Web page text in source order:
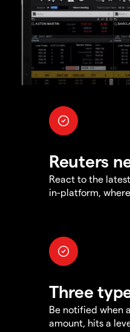
Reuters
React to the
in-platform,
Three
Be notified when
amount, hits a